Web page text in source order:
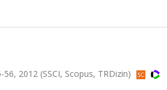
2012 (SSCI, Scopus, TRDizin)